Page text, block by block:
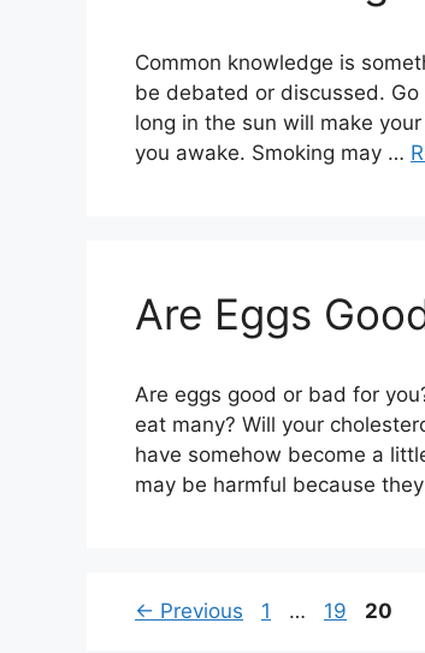
Common knowledge is
be debated or discussed.
long in the sun will make
you awake. Smoking may …
Are Eggs
Are eggs good or bad for
eat many? Will your
have somehow become a
may be harmful because
← Previous Page
1 … Page
19 Page
20